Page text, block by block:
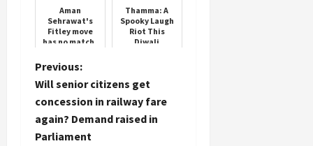
Aman
Sehrawat's
Fitley move
has no match,
invented by
wrestler
Yogeshwar
Thamma: A
Spooky Laugh
Riot This
Diwali
P
o
s
Previous:
Will senior citizens get
concession in railway fare
again? Demand raised in
Parliament